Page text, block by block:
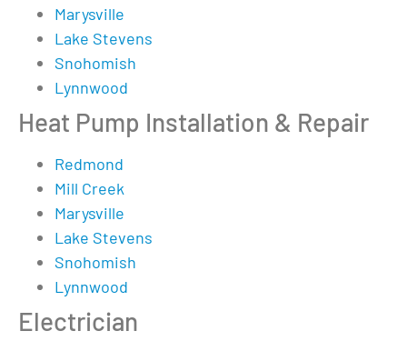
Marysville
Lake Stevens
Snohomish
Lynnwood
Heat Pump Installation & Repair
Redmond
Mill Creek
Marysville
Lake Stevens
Snohomish
Lynnwood
Electrician